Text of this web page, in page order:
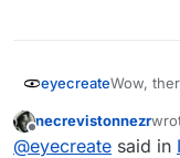
eyecreateWow,
https://
necrevistonnezr
last
@eyecreate said in